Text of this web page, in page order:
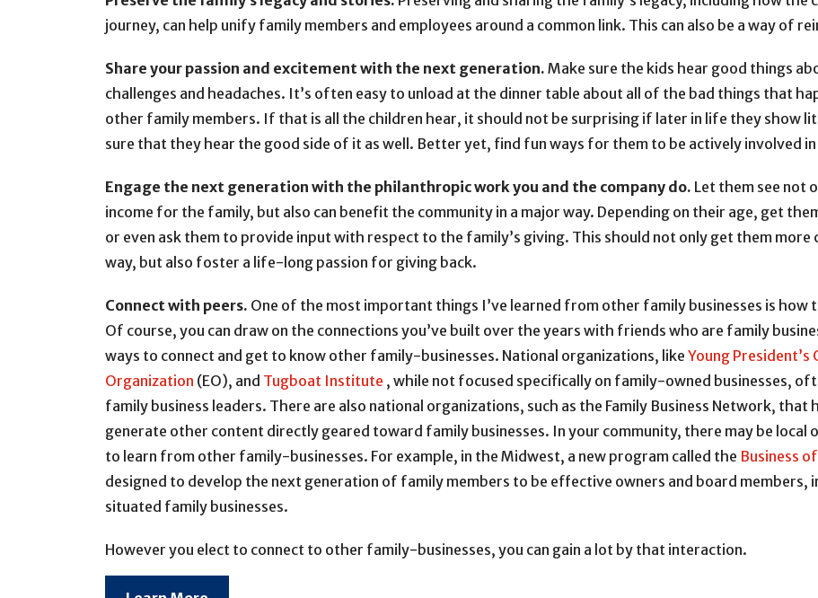
journey, can help unify family members and employees around a common link. This can also be a way of
Share your passion and excitement with the next generation. Make sure the kids hear good things
challenges and headaches. It’s often easy to unload at the dinner table about all of the bad things that
other family members. If that is all the children hear, it should not be surprising if later in life they show
sure that they hear the good side of it as well. Better yet, find fun ways for them to be actively involved
Engage the next generation with the philanthropic work you and the company do. Let them see not
income for the family, but also can benefit the community in a major way. Depending on their age, get
or even ask them to provide input with respect to the family’s giving. This should not only get them more
way, but also foster a life-long passion for giving back.
Connect with peers. One of the most important things I’ve learned from other family businesses is how
Of course, you can draw on the connections you’ve built over the years with friends who are family
ways to connect and get to know other family-businesses. National organizations, like Young President’s
Organization (EO), and Tugboat Institute , while not focused specifically on family-owned businesses,
family business leaders. There are also national organizations, such as the Family Business Network,
generate other content directly geared toward family businesses. In your community, there may be
to learn from other family-businesses. For example, in the Midwest, a new program called the Business
designed to develop the next generation of family members to be effective owners and board
situated family businesses.
However you elect to connect to other family-businesses, you can gain a lot by that interaction.